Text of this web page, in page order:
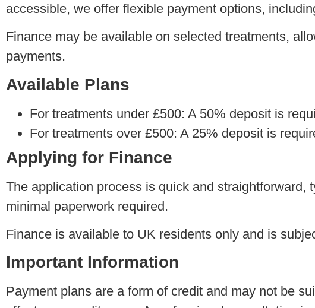
accessible, we offer flexible payment options,
Finance may be available on selected treatments,
payments.
Available Plans
For treatments under £500: A 50% deposit is
For treatments over £500: A 25% deposit is
Applying for Finance
The application process is quick and
minimal paperwork required.
Finance is available to UK residents only and is
Important Information
Payment plans are a form of credit and may not be